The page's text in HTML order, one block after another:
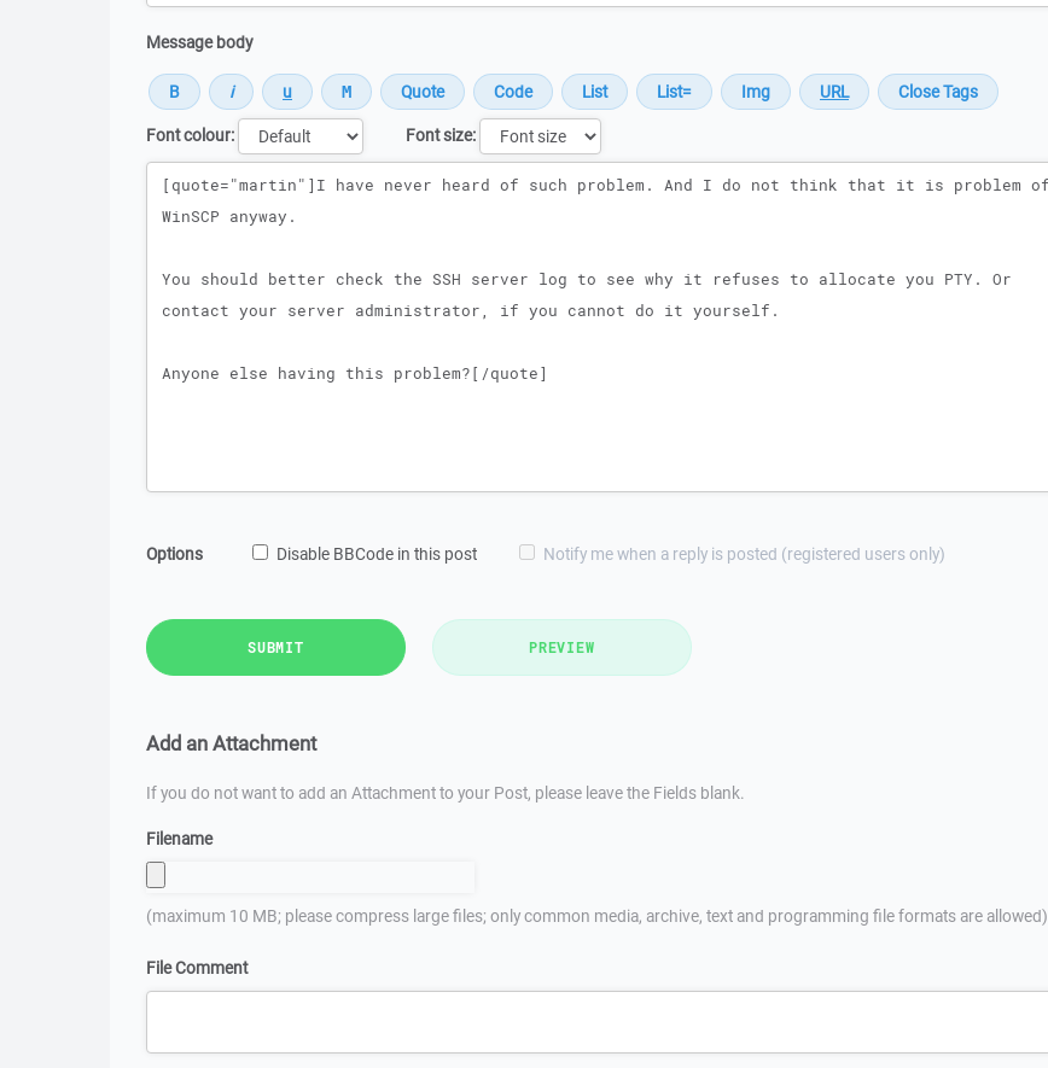
Message body
Font colour:
Font size:
Message
Options Disable BBCode in this post Notify me when a reply is posted (registered users only)
SUBMIT PREVIEW
Add an Attachment
If you do not want to add an Attachment to your Post, please leave the Fields blank.
Filename
(maximum 10 MB; please compress large files; only common media, archive, text and programming file formats are allowed)
File Comment